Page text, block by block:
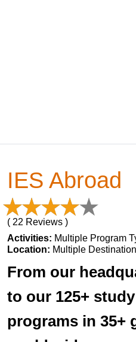
IES Abroad
( 22 Reviews )
Activities: Multiple Program
Location: Multiple
From our
to our 125+
programs in 35+